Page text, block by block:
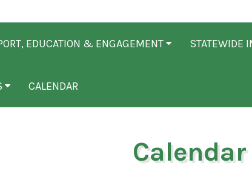
EDUCATION & ENGAGEMENT STATEWIDE
CALENDAR
Calendar